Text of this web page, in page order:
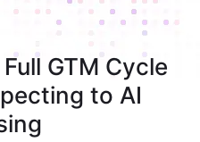
GTM Cycle
to AI